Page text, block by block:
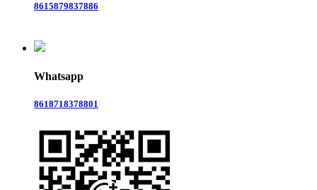
8615879837886
Whatsapp
8618718378801